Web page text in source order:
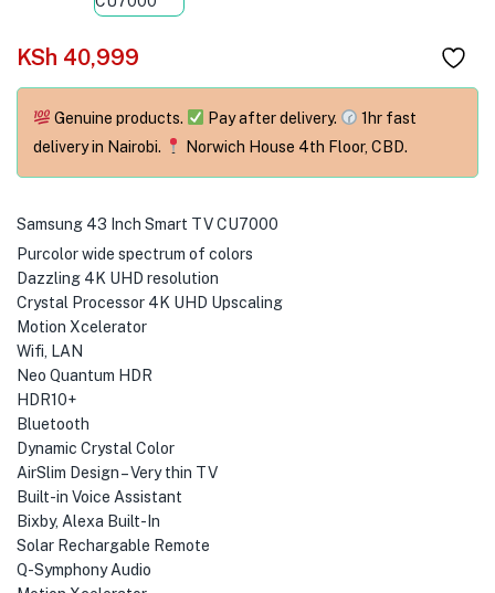
(Printers )
(Phones & Tablets )
(Cameras )
(Furniture )
(More )
KSh 40,999
Genuine products. Pay after delivery.
1hr fast
delivery in Nairobi.
Norwich House 4th Floor, CBD.
Samsung 43 Inch Smart TV CU7000
Purcolor wide spectrum of colors
Dazzling 4K UHD resolution
Crystal Processor 4K UHD Upscaling
Motion Xcelerator
Wifi, LAN
Neo Quantum HDR
HDR10+
Bluetooth
Dynamic Crystal Color
AirSlim Design – Very thin TV
Built-in Voice Assistant
Bixby, Alexa Built-In
Solar Rechargable Remote
Q-Symphony Audio